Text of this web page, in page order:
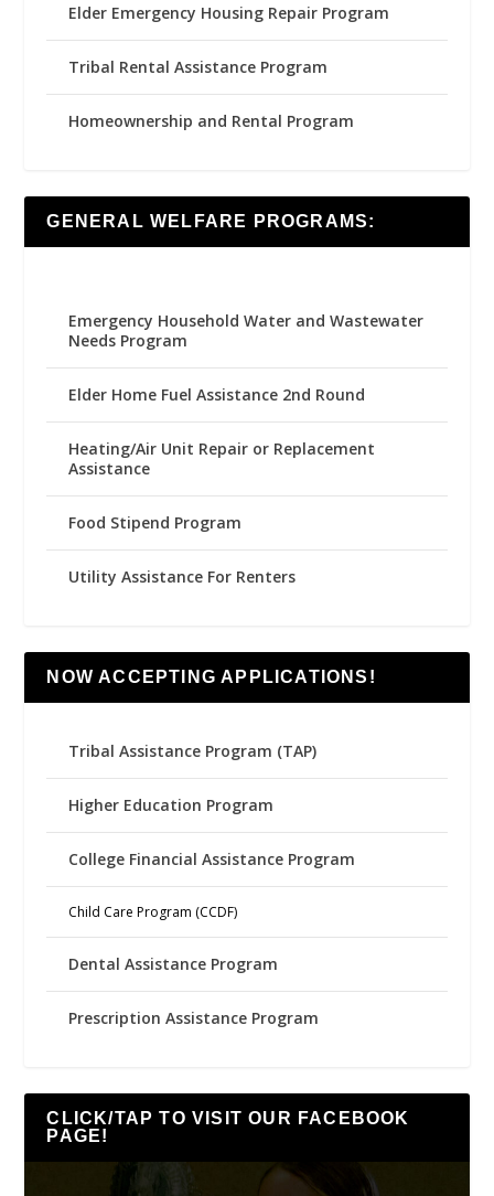
Elder Emergency Housing Repair Program
Tribal Rental Assistance Program
Homeownership and Rental Program
GENERAL WELFARE PROGRAMS:
Emergency Household Water and Wastewater
Needs Program
Elder Home Fuel Assistance 2nd Round
Heating/Air Unit Repair or Replacement
Assistance
Food Stipend Program
Utility Assistance For Renters
NOW ACCEPTING APPLICATIONS!
Tribal Assistance Program (TAP)
Higher Education Program
College Financial Assistance Program
Child Care Program (CCDF)
Dental Assistance Program
Prescription Assistance Program
CLICK/TAP TO VISIT OUR FACEBOOK
PAGE!